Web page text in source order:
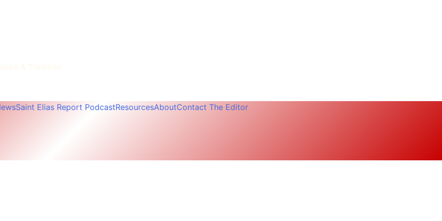
Saint Elias Report PodcastResourcesAboutContact The Editor